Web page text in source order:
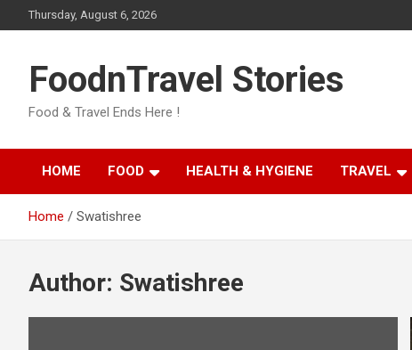
to
Thursday, August 6, 2026
FoodnTravel Stories
Food & Travel Ends Here !
HOME FOOD HEALTH & HYGIENE TRAVEL
Home Swatishree
Author: Swatishree